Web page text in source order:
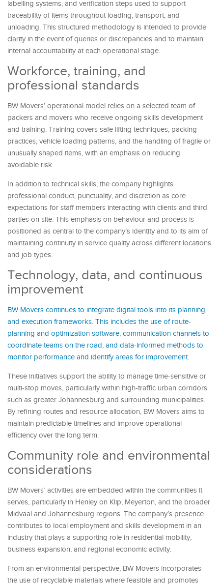
labelling systems, and verification steps used to support
traceability of items throughout loading, transport, and
unloading. This structured methodology is intended to provide
clarity in the event of queries or discrepancies and to maintain
internal accountability at each operational stage.
Workforce, training, and
professional standards
BW Movers’ operational model relies on a selected team of
packers and movers who receive ongoing skills development
and training. Training covers safe lifting techniques, packing
practices, vehicle loading patterns, and the handling of fragile or
unusually shaped items, with an emphasis on reducing
avoidable risk.
In addition to technical skills, the company highlights
professional conduct, punctuality, and discretion as core
expectations for staff members interacting with clients and third
parties on site. This emphasis on behaviour and process is
positioned as central to the company’s identity and to its aim of
maintaining continuity in service quality across different locations
and job types.
Technology, data, and continuous
improvement
BW Movers continues to integrate digital tools into its planning
and execution frameworks. This includes the use of route-
planning and optimization software, communication channels to
coordinate teams on the road, and data-informed methods to
monitor performance and identify areas for improvement.
These initiatives support the ability to manage time-sensitive or
multi-stop moves, particularly within high-traffic urban corridors
such as greater Johannesburg and surrounding municipalities.
By refining routes and resource allocation, BW Movers aims to
maintain predictable timelines and improve operational
efficiency over the long term.
Community role and environmental
considerations
BW Movers’ activities are embedded within the communities it
serves, particularly in Henley on Klip, Meyerton, and the broader
Midvaal and Johannesburg regions. The company’s presence
contributes to local employment and skills development in an
industry that plays a supporting role in residential mobility,
business expansion, and regional economic activity.
From an environmental perspective, BW Movers incorporates
the use of recyclable materials where feasible and promotes